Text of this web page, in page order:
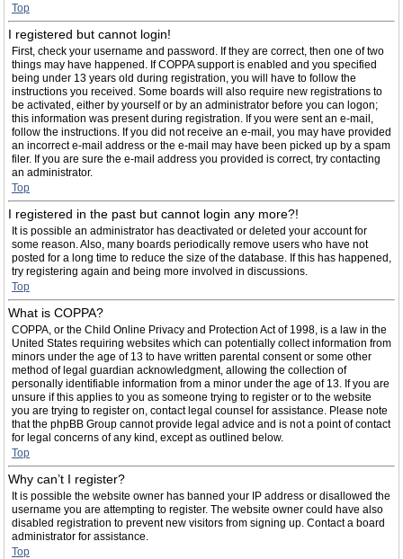
Top
I registered but cannot login!
First, check your username and password. If they are correct, then one of two
things may have happened. If COPPA support is enabled and you specified
being under 13 years old during registration, you will have to follow the
instructions you received. Some boards will also require new registrations to
be activated, either by yourself or by an administrator before you can logon;
this information was present during registration. If you were sent an e-mail,
follow the instructions. If you did not receive an e-mail, you may have provided
an incorrect e-mail address or the e-mail may have been picked up by a spam
filer. If you are sure the e-mail address you provided is correct, try contacting
an administrator.
Top
I registered in the past but cannot login any more?!
It is possible an administrator has deactivated or deleted your account for
some reason. Also, many boards periodically remove users who have not
posted for a long time to reduce the size of the database. If this has happened,
try registering again and being more involved in discussions.
Top
What is COPPA?
COPPA, or the Child Online Privacy and Protection Act of 1998, is a law in the
United States requiring websites which can potentially collect information from
minors under the age of 13 to have written parental consent or some other
method of legal guardian acknowledgment, allowing the collection of
personally identifiable information from a minor under the age of 13. If you are
unsure if this applies to you as someone trying to register or to the website
you are trying to register on, contact legal counsel for assistance. Please note
that the phpBB Group cannot provide legal advice and is not a point of contact
for legal concerns of any kind, except as outlined below.
Top
Why can’t I register?
It is possible the website owner has banned your IP address or disallowed the
username you are attempting to register. The website owner could have also
disabled registration to prevent new visitors from signing up. Contact a board
administrator for assistance.
Top